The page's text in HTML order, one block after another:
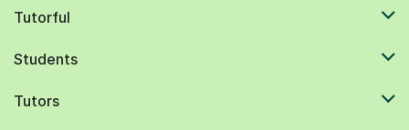
Tutorful
Students
Tutors